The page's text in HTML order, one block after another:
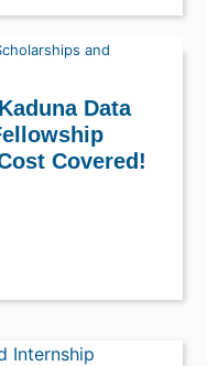
and
Data
Covered!